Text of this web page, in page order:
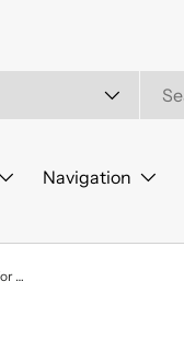
Navigation
Automated Power Liftgate Retrofit Kit for 2022+ Kia Sedona